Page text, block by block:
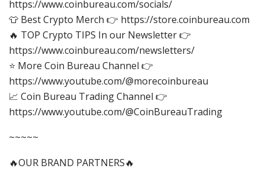
https://www.coinbureau.com/socials/
👕 Best Crypto Merch 👉 https://store.coinbureau.com
🔥 TOP Crypto TIPS In our Newsletter 👉
https://www.coinbureau.com/newsletters/
⭐ More Coin Bureau Channel 👉
https://www.youtube.com/@morecoinbureau
📈 Coin Bureau Trading Channel 👉
https://www.youtube.com/@CoinBureauTrading
~~~~~
🔥OUR BRAND PARTNERS🔥